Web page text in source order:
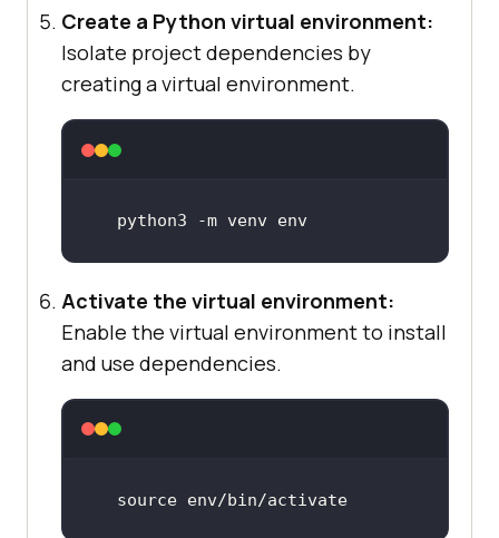
Create a Python virtual environment:
Isolate project dependencies by
creating a virtual environment.
python3 -m venv env
Activate the virtual environment:
Enable the virtual environment to install
and use dependencies.
source env/bin/activate